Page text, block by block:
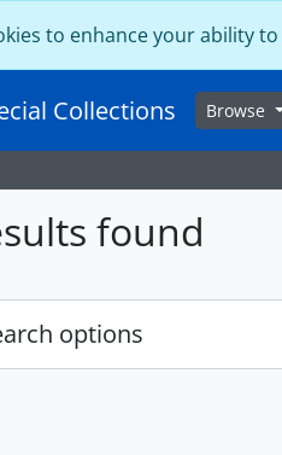
to enhance your ability
Collections Browse
found
options